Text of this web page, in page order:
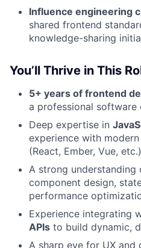
Influence engineering
shared frontend
knowledge-sharing
You’ll Thrive in This
5+ years of frontend
a professional software
Deep expertise in
experience with
(React, Ember, Vue,
A strong understanding
component design,
performance
Experience integrating
APIs to build dynamic,
A sharp eye for UX